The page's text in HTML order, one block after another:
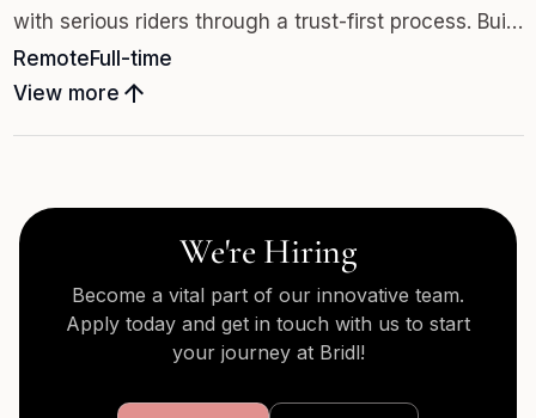
with serious riders through a trust-first process. Build
your own book inside a media-first boutique brand
where transparency, taste, and stewardship win
RemoteFull-time
View more arrow_upward
We're Hiring
Become a vital part of our innovative team.
Apply today and get in touch with us to start
your journey at Bridl!